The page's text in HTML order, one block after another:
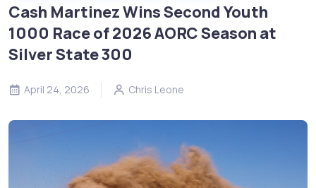
Cash Martinez Wins Second Youth
1000 Race of 2026 AORC Season at
Silver State 300
April 24, 2026 Chris Leone